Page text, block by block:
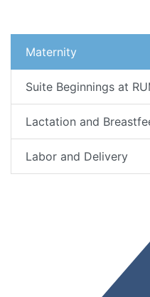
Maternity
Suite Beginnings at
Lactation and
Labor and Delivery